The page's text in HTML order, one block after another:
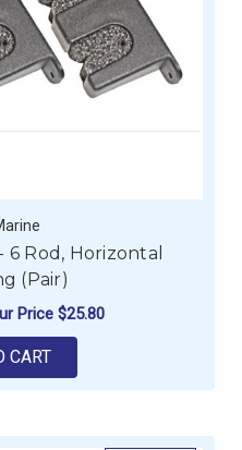
6 Rod, Horizontal
(Pair)
Price $25.80
CART